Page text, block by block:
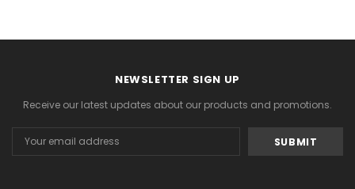
NEWSLETTER SIGN UP
Receive our latest updates about our products and promotions.
Address